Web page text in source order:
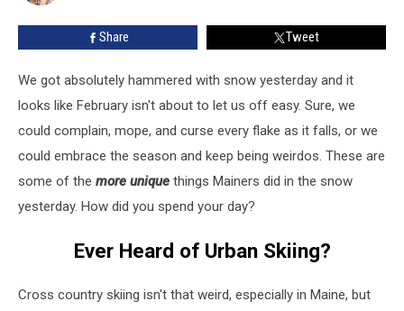
Stuff
Mainers
Blizzard
Yesterday
Share Tweet
We got absolutely hammered with snow yesterday and it
looks like February isn't about to let us off easy. Sure, we
could complain, mope, and curse every flake as it falls, or we
could embrace the season and keep being weirdos. These are
some of the more unique things Mainers did in the snow
yesterday. How did you spend your day?
Ever Heard of Urban Skiing?
Cross country skiing isn't that weird, especially in Maine, but